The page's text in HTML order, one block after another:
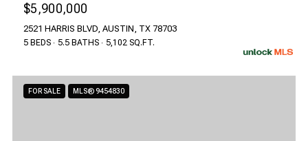
$5,900,000
2521 HARRIS BLVD, AUSTIN, TX 78703
5 BEDS 5.5 BATHS 5,102 SQ.FT.
FOR SALE MLS® 9454830